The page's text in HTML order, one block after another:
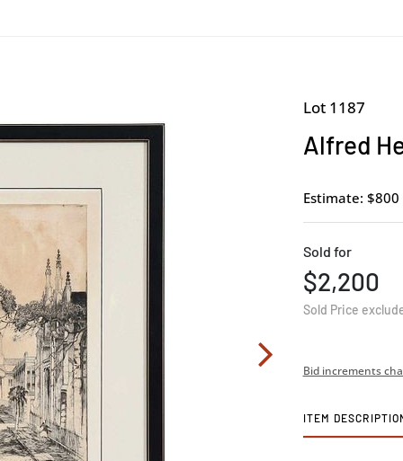
Lot 1187
Alfred
Estimate: $800
Sold for
$2,200
Sold Price
Bid increments
ITEM